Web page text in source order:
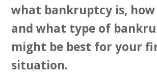
what bankruptcy is,
and what type of
might be best for your
situation.